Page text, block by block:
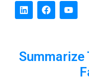
Summarize